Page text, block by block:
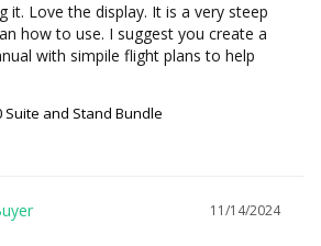
it. Love the display. It is a very steep
how to use. I suggest you create a
with simpile flight plans to help
Suite and Stand Bundle
11/14/2024